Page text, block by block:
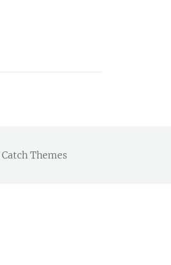
Catch Themes